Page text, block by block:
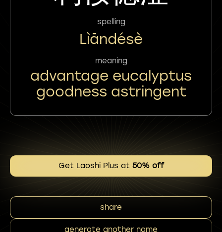
spelling
Lìāndésè
meaning
advantage eucalyptus
goodness astringent
Get Laoshi Plus at 50% off
share
generate another name